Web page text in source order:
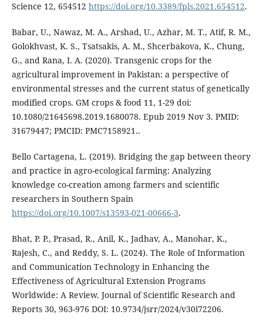
Science 12, 654512 https://doi.org/10.3389/fpls.2021.654512.
Babar, U., Nawaz, M. A., Arshad, U., Azhar, M. T., Atif, R. M.,
Golokhvast, K. S., Tsatsakis, A. M., Shcerbakova, K., Chung,
G., and Rana, I. A. (2020). Transgenic crops for the
agricultural improvement in Pakistan: a perspective of
environmental stresses and the current status of genetically
modified crops. GM crops & food 11, 1-29 doi:
10.1080/21645698.2019.1680078. Epub 2019 Nov 3. PMID:
31679447; PMCID: PMC7158921..
Bello Cartagena, L. (2019). Bridging the gap between theory
and practice in agro-ecological farming: Analyzing
knowledge co-creation among farmers and scientific
researchers in Southern Spain
https://doi.org/10.1007/s13593-021-00666-3.
Bhat, P. P., Prasad, R., Anil, K., Jadhav, A., Manohar, K.,
Rajesh, C., and Reddy, S. L. (2024). The Role of Information
and Communication Technology in Enhancing the
Effectiveness of Agricultural Extension Programs
Worldwide: A Review. Journal of Scientific Research and
Reports 30, 963-976 DOI: 10.9734/jsrr/2024/v30i72206.